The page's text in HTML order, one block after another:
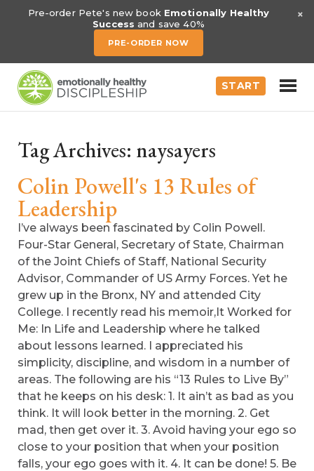
Pre-order Pete's new book Emotionally Healthy
Success and save 40%
PRE-ORDER NOW
×
START
Tag Archives: naysayers
Colin Powell's 13 Rules of
Leadership
I’ve always been fascinated by Colin Powell.
Four-Star General, Secretary of State, Chairman
of the Joint Chiefs of Staff, National Security
Advisor, Commander of US Army Forces. Yet he
grew up in the Bronx, NY and attended City
College. I recently read his memoir,It Worked for
Me: In Life and Leadership where he talked
about lessons learned. I appreciated his
simplicity, discipline, and wisdom in a number of
areas. The following are his “13 Rules to Live By”
that he keeps on his desk: 1. It ain’t as bad as you
think. It will look better in the morning. 2. Get
mad, then get over it. 3. Avoid having your ego so
close to your position that when your position
falls, your ego goes with it. 4. It can be done! 5. Be